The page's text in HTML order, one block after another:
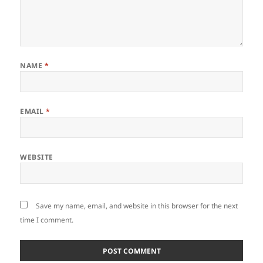
NAME *
EMAIL*
WEBSITE
Save my name, email, and website in this browser for the next
time I comment.